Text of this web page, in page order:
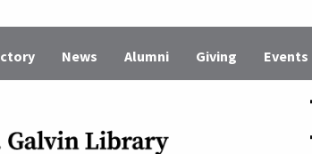
News Alumni Giving Events
campus.